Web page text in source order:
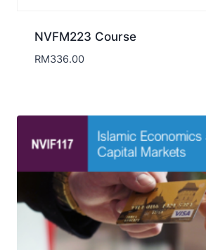
NVFM223 Course
RM336.00